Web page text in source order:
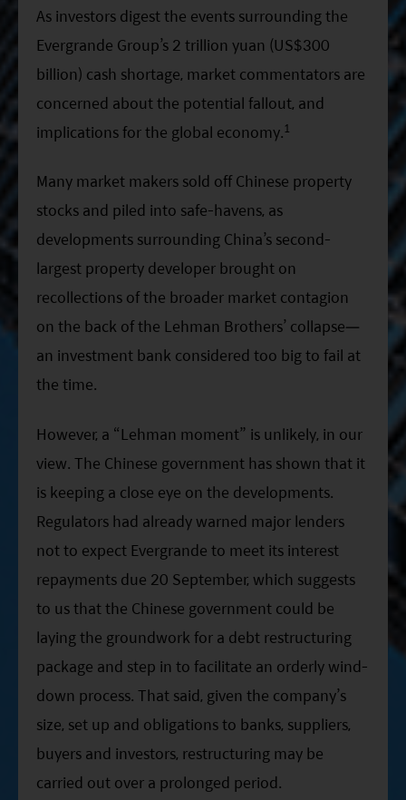
ESG Asia Sector Leader Equity Fund
China Growth Equity Fund
India Sector Leader Equity Fund
As investors digest the events surrounding the
Evergrande Group’s 2 trillion yuan (US$300
billion) cash shortage, market commentators are
concerned about the potential fallout, and
implications for the global economy.1
Many market makers sold off Chinese property
stocks and piled into safe-havens, as
developments surrounding China’s second-
largest property developer brought on
recollections of the broader market contagion
on the back of the Lehman Brothers’ collapse—
an investment bank considered too big to fail at
the time.
However, a “Lehman moment” is unlikely, in our
view. The Chinese government has shown that it
is keeping a close eye on the developments.
Regulators had already warned major lenders
not to expect Evergrande to meet its interest
repayments due 20 September, which suggests
to us that the Chinese government could be
laying the groundwork for a debt restructuring
package and step in to facilitate an orderly wind-
down process. That said, given the company’s
size, set up and obligations to banks, suppliers,
buyers and investors, restructuring may be
carried out over a prolonged period.